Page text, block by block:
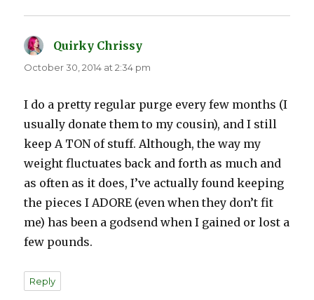
Quirky Chrissy
October 30, 2014 at 2:34 pm
I do a pretty regular purge every few months (I
usually donate them to my cousin), and I still
keep A TON of stuff. Although, the way my
weight fluctuates back and forth as much and
as often as it does, I’ve actually found keeping
the pieces I ADORE (even when they don’t fit
me) has been a godsend when I gained or lost a
few pounds.
Reply